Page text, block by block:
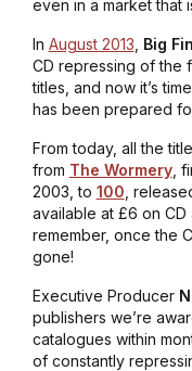
even in a market that
In August 2013 Big
CD repressing of the
titles, and now it’s
has been prepared
From today, all the
from The Wormery,
2003, to 100 ,
available at £6 on
remember, once the
gone!
Executive Producer
publishers we’re
catalogues within
of constantly